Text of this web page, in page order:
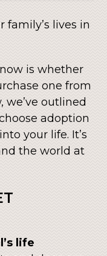
lives in
is whether
one from
we’ve outlined
adoption
your life. It’s
the world at
life